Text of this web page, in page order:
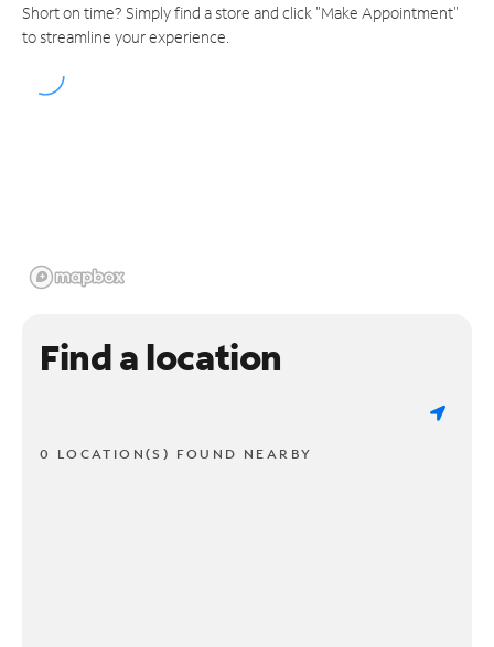
Short on time? Simply find a store and click "Make Appointment"
to streamline your experience.
Find a location
0 LOCATION(S) FOUND NEARBY